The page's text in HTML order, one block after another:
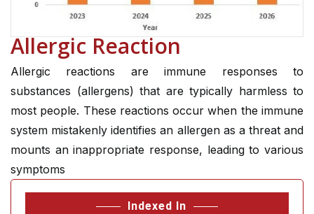
Allergic Reaction
Allergic reactions are immune responses to
substances (allergens) that are typically harmless to
most people. These reactions occur when the immune
system mistakenly identifies an allergen as a threat and
mounts an inappropriate response, leading to various
symptoms
Indexed In